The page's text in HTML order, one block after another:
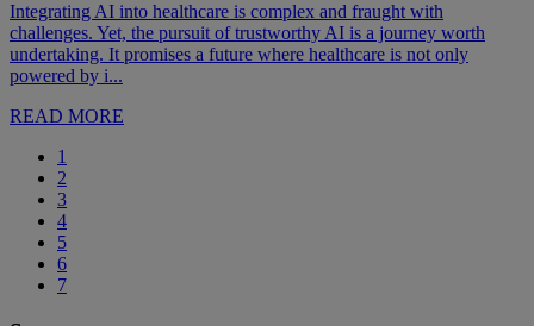
Integrating AI into healthcare is complex and fraught with
challenges. Yet, the pursuit of trustworthy AI is a journey worth
undertaking. It promises a future where healthcare is not only
powered by i...
READ MORE
1
2
3
4
5
6
7